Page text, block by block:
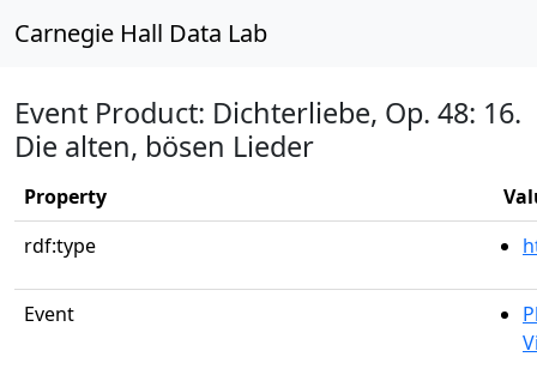
Carnegie Hall Data Lab
Event Product: Dichterliebe, Op. 48: 16.
Die alten, bösen Lieder
Property
rdf:type
Event